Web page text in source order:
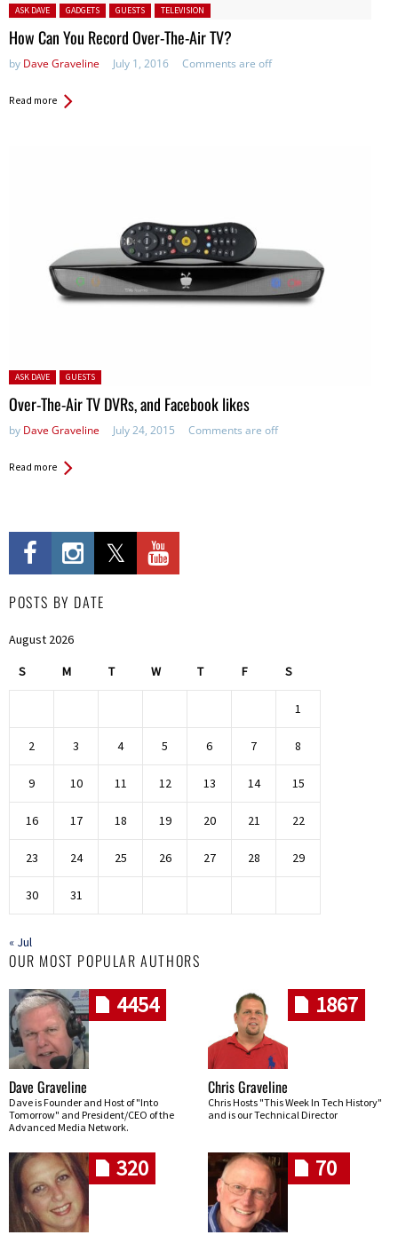
Posted in:
ASK DAVE GADGETS GUESTS TELEVISION
How Can You Record Over-The-Air TV?
by Dave Graveline July 1, 2016 Comments are off
Read more
Posted in:
ASK DAVE GUESTS
Over-The-Air TV DVRs, and Facebook likes
by Dave Graveline July 24, 2015 Comments are off
Read more
POSTS BY DATE
August 2026
S M T W T F S
1
2 3 4 5 6 7 8
9 10 11 12 13 14 15
16 17 18 19 20 21 22
23 24 25 26 27 28 29
30 31
« Jul
OUR MOST POPULAR AUTHORS
4454
Dave Graveline
Dave is Founder and Host of "Into
Tomorrow" and President/CEO of the
Advanced Media Network.
1867
Chris Graveline
Chris Hosts "This Week In Tech History"
and is our Technical Director
320 70